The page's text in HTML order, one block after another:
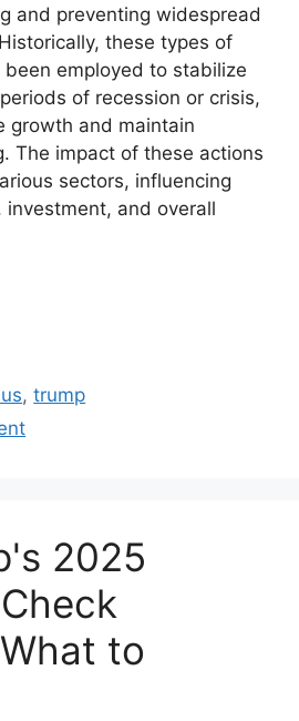
and preventing widespread
these types of
employed to stabilize
of recession or crisis,
growth and maintain
The impact of these actions
sectors, influencing
investment, and overall
,trump
2025
to